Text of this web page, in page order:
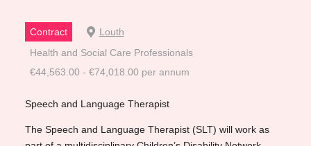
Contract
Louth
Health and Social Care Professionals
€44,563.00 - €74,018.00 per annum
Speech and Language Therapist
The Speech and Language Therapist (SLT) will work as